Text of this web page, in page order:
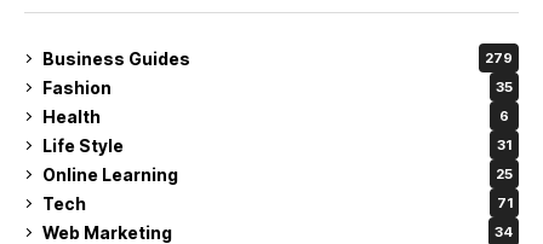
Business Guides 279
Fashion 35
Health 6
Life Style 31
Online Learning 25
Tech 71
Web Marketing 34